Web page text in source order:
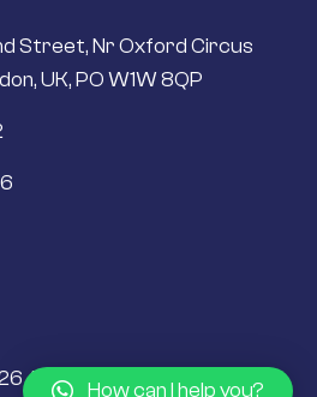
Street, Nr Oxford Circus
UK, PO W1W 8QP
All Rights Reserved.
How can I help you?